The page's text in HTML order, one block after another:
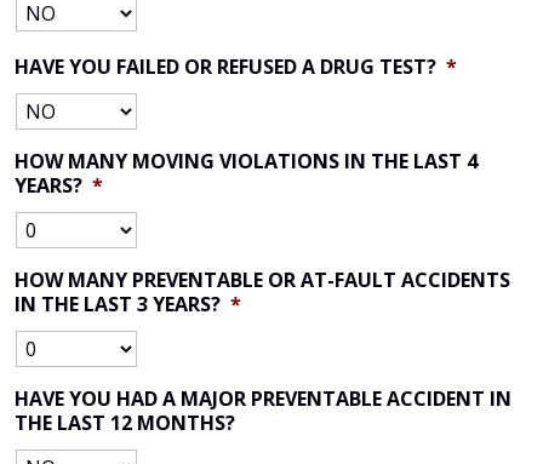
HAVE YOU FAILED OR REFUSED A DRUG TEST? *
HOW MANY MOVING VIOLATIONS IN THE LAST 4
YEARS? *
HOW MANY PREVENTABLE OR AT-FAULT ACCIDENTS
IN THE LAST 3 YEARS? *
HAVE YOU HAD A MAJOR PREVENTABLE ACCIDENT IN
THE LAST 12 MONTHS?